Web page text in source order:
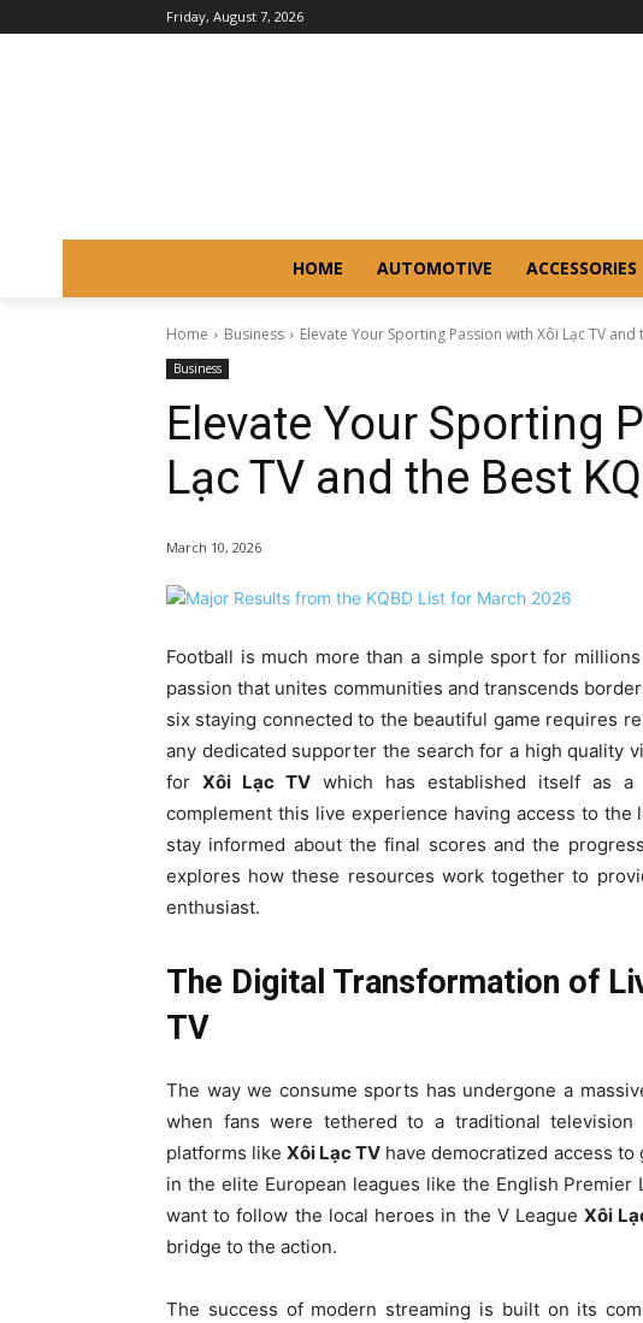
Friday, August 7, 2026
HOME AUTOMOTIVE ACCESSORIES
Home Business Elevate Your Sporting Passion with Xôi Lạc TV and
Business
Elevate Your Sporting
Lạc TV and the Best
March 10, 2026
Football is much more than a simple sport for
passion that unites communities and transcends
six staying connected to the beautiful game requires
any dedicated supporter the search for a high quality
for Xôi Lạc TV which has established itself as
complement this live experience having access to the
stay informed about the final scores and the
explores how these resources work together to
enthusiast.
The Digital Transformation of
TV
The way we consume sports has undergone a
when fans were tethered to a traditional
platforms likeXôi Lạc TV have democratized access
in the elite European leagues like the English Premier
want to follow the local heroes in the V LeagueXôi
bridge to the action.
The success of modern streaming is built on its